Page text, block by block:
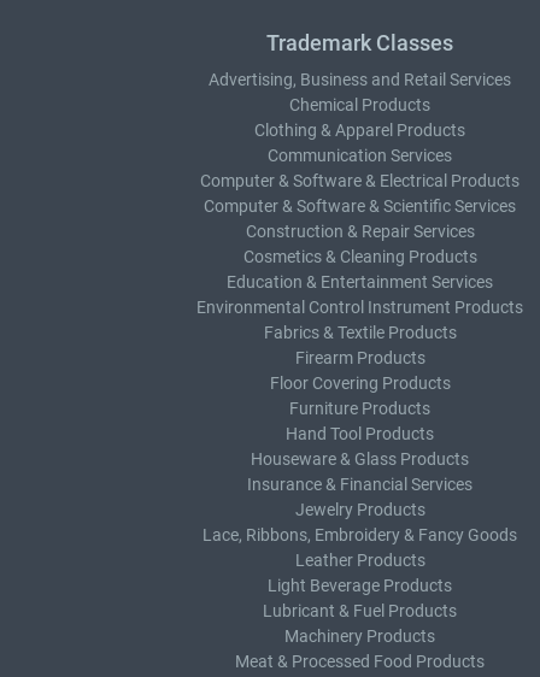
Trademark Classes
Advertising, Business and Retail Services
Chemical Products
Clothing & Apparel Products
Communication Services
Computer & Software & Electrical Products
Computer & Software & Scientific Services
Construction & Repair Services
Cosmetics & Cleaning Products
Education & Entertainment Services
Environmental Control Instrument Products
Fabrics & Textile Products
Firearm Products
Floor Covering Products
Furniture Products
Hand Tool Products
Houseware & Glass Products
Insurance & Financial Services
Jewelry Products
Lace, Ribbons, Embroidery & Fancy Goods
Leather Products
Light Beverage Products
Lubricant & Fuel Products
Machinery Products
Meat & Processed Food Products